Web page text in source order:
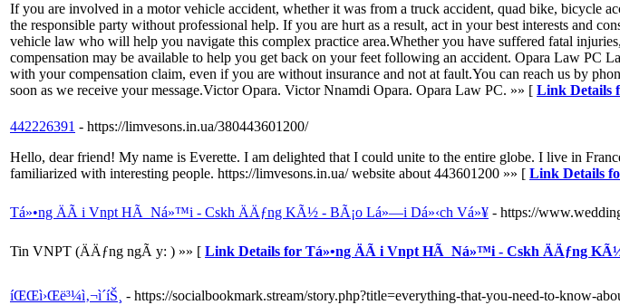
If you are involved in a motor vehicle accident, whether it was from a truck accident, quad bike, bicycle
the responsible party without professional help. If you are hurt as a result, act in your best interests and
vehicle law who will help you navigate this complex practice area.Whether you have suffered fatal
compensation may be available to help you get back on your feet following an accident. Opara Law PC
with your compensation claim, even if you are without insurance and not at fault.You can reach us by
soon as we receive your message.Victor Opara. Victor Nnamdi Opara. Opara Law PC. »» [ Link Details
442226391 - https://limvesons.in.ua/380443601200/
Hello, dear friend! My name is Everette. I am delighted that I could unite to the entire globe. I live in
familiarized with interesting people. https://limvesons.in.ua/ website about 443601200 »» [ Link Details
Tá»•ng ÄÃ i Vnpt HÃ Ná»™i - Cskh ÄÄƒng KÃ½ - BÃ¡o Lá»—i Dá»‹ch Vá»¥ - https://
Tin VNPT (ÄÄƒng ngÃ y: ) »» [ Link Details for Tá»•ng ÄÃ i Vnpt HÃ Ná»™i - Cskh ÄÄƒng
íŒŒì›Œë³¼ì‚¬ì´íŠ¸ - https://socialbookmark.stream/story.php?title=everything-that-you-need-to-know-